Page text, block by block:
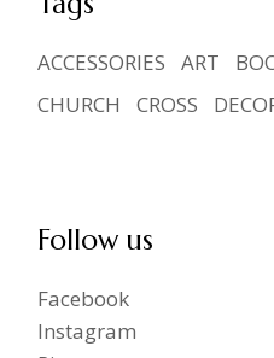
ACCESSORIES ART
CHURCH
CROSS
Follow us
Facebook
Instagram